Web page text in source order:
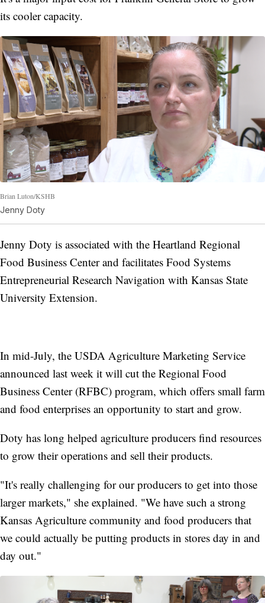
its cooler capacity.
Brian Luton/KSHB
Jenny Doty
Jenny Doty is associated with the Heartland Regional
Food Business Center and facilitates Food Systems
Entrepreneurial Research Navigation with Kansas State
University Extension.
In mid-July, the USDA Agriculture Marketing Service
announced last week it will cut the Regional Food
Business Center (RFBC) program, which offers small farm
and food enterprises an opportunity to start and grow.
Doty has long helped agriculture producers find resources
to grow their operations and sell their products.
"It's really challenging for our producers to get into those
larger markets," she explained. "We have such a strong
Kansas Agriculture community and food producers that
we could actually be putting products in stores day in and
day out."